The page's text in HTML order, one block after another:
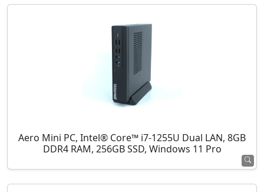
Aero Mini PC, Intel® Core™ i7-1255U Dual LAN, 8GB
DDR4 RAM, 256GB SSD, Windows 11 Pro